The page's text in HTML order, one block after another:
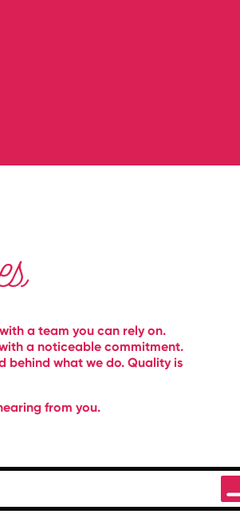
a team you can rely on.
a noticeable commitment.
behind what we do. Quality is
from you.